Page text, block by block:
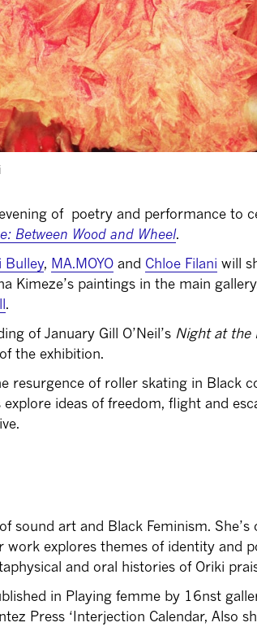
of poetry and performance to
Between Wood and Wheel.
Bulley, MA.MOYO and Chloe Filani will
Kimeze’s paintings in the main
.
of January Gill O’Neil’s Night at the
the exhibition.
resurgence of roller skating in Black
explore ideas of freedom, flight and
sound art and Black Feminism. She’s
work explores themes of identity and
and oral histories of Oriki
in Playing femme by 16nst
Press ‘Interjection Calendar, Also